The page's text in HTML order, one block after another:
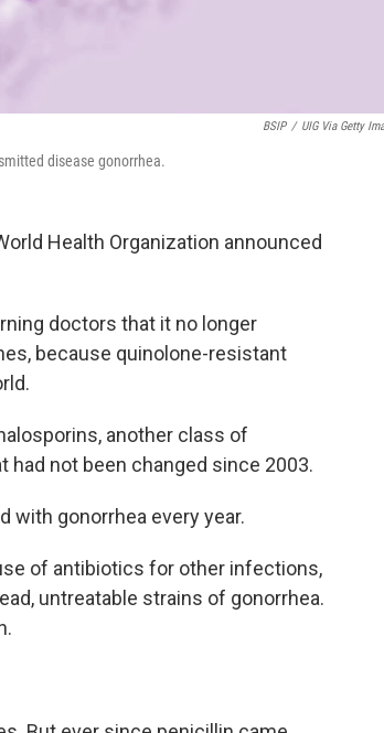
BSIP / UIG Via Getty
disease gonorrhea.
Health Organization announced
doctors that it no longer
because quinolone-resistant
another class of
not been changed since 2003.
with gonorrhea every year.
of antibiotics for other infections,
untreatable strains of gonorrhea.